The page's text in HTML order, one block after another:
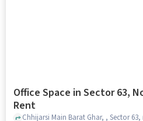
Office Space in Sector 63,
Rent
Chhijarsi Main Barat Ghar, , Sector